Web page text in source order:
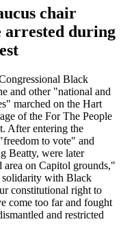
chair
arrested during
Black
and other "national and
marched on the Hart
of the For The People
After entering the
to vote" and
Beatty, were later
area on Capitol grounds,"
solidarity with Black
constitutional right to
come too far and fought
and restricted